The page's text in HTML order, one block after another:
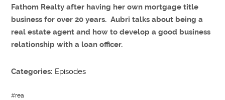
Fathom Realty after having her own mortgage title
business for over 20 years. Aubri talks about being a
real estate agent and how to develop a good business
relationship with a loan officer.
Categories: Episodes
#rea